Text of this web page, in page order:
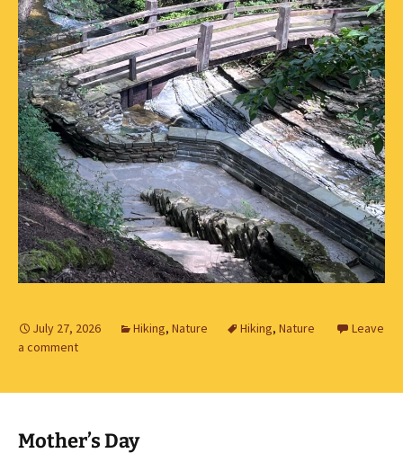
July 27, 2026 Hiking, Nature Hiking, Nature
Leave
a comment
Mother’s Day